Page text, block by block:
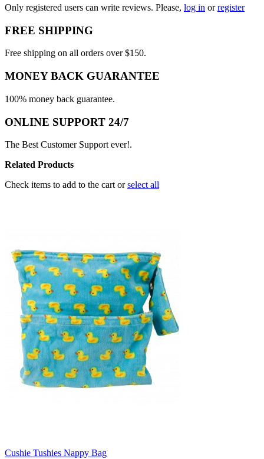
Only registered users can write reviews. Please, log in orregister
FREE SHIPPING
Free shipping on all orders over $150.
MONEY BACK GUARANTEE
100% money back guarantee.
ONLINE SUPPORT 24/7
The Best Customer Support ever!.
Related Products
Check items to add to the cart orselect all
Cushie Tushies Nappy Bag